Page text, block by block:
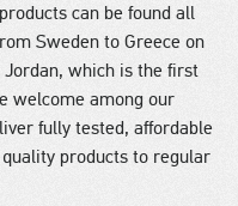
can be found all
Sweden to Greece on
which is the first
welcome among our
fully tested, affordable
products to regular